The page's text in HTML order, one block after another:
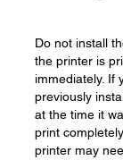
Do not install
the printer is
immediately. If
previously
at the time it
print
printer may